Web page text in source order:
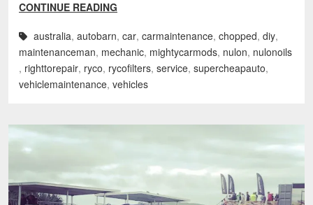
CONTINUE READING
australia, autobarn, car, carmaintenance, chopped, diy,
maintenanceman, mechanic, mightycarmods, nulon, nulonoils
, righttorepair, ryco, rycofilters, service, supercheapauto,
vehiclemaintenance, vehicles